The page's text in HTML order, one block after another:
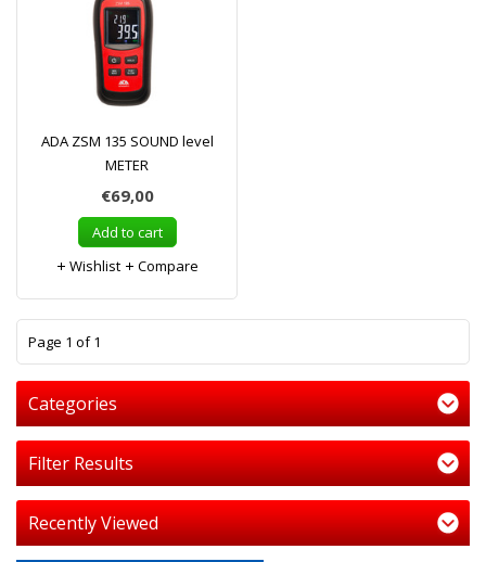
ADA ZSM 135 SOUND level
METER
€69,00
Add to cart
Wishlist
Compare
Page 1 of 1
Categories
Filter Results
Recently Viewed